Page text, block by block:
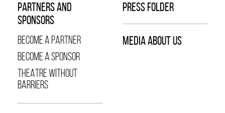
PARTNERS AND
SPONSORS
BECOME A PARTNER
BECOME A SPONSOR
THEATRE WITHOUT
BARRIERS
PRESS FOLDER
MEDIA ABOUT US